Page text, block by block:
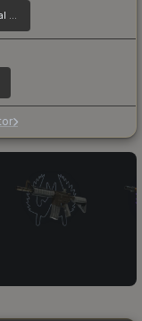
Glock-18 | Teal Graf